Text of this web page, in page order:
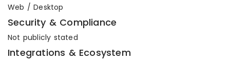
Web / Desktop
Security & Compliance
Not publicly stated
Integrations & Ecosystem